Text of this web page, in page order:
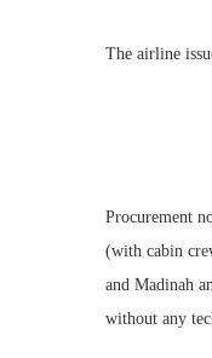
The airline
Procurement
(with cabin
and Madinah
without any